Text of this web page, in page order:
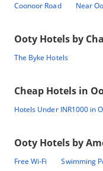
Coonoor Road Near
Ooty Hotels by
The Byke Hotels
Cheap Hotels in
Hotels Under INR1000 in
Ooty Hotels by
Free Wi-Fi Swimming